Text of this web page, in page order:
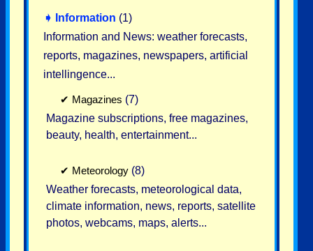
➧ Information (1)
Information and News: weather forecasts,
reports, magazines, newspapers, artificial
intellingence...
✔ Magazines (7)
Magazine subscriptions, free magazines,
beauty, health, entertainment...
✔ Meteorology (8)
Weather forecasts, meteorological data,
climate information, news, reports, satellite
photos, webcams, maps, alerts...